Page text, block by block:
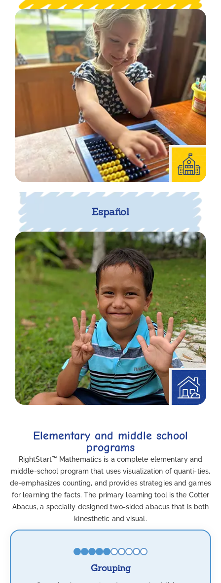
Español
Elementary and middle school
programs
RightStart™ Mathematics is a complete elementary and
middle-school program that uses visualization of quanti-ties,
de-emphasizes counting, and provides strategies and games
for learning the facts. The primary learning tool is the Cotter
Abacus, a specially designed two-sided abacus that is both
kinesthetic and visual.
Grouping